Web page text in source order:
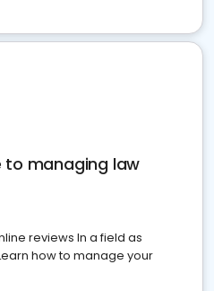
to managing law
reviews In a field as
how to manage your